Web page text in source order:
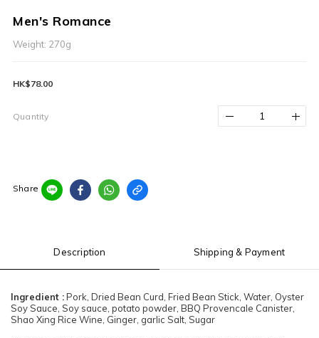
Men's Romance
Weight: 270g
HK$78.00
Quantity
Share
Description Shipping & Payment
Ingredient :Pork, Dried Bean Curd, Fried Bean Stick, Water, Oyster
Soy Sauce, Soy sauce, potato powder, BBQ Provencale Canister,
Shao Xing Rice Wine, Ginger, garlic Salt, Sugar